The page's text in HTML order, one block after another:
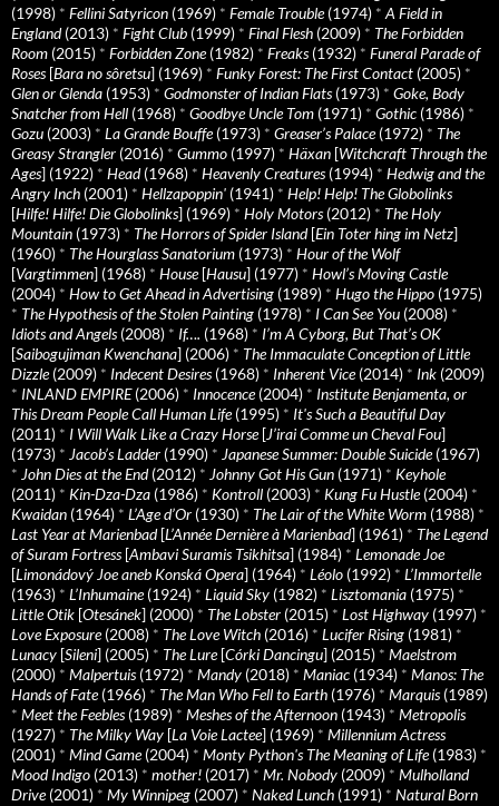
(1998) * Fellini Satyricon (1969) * Female Trouble(1974) * A Field in
England(2013) * Fight Club (1999) * Final Flesh (2009) * The Forbidden
Room (2015) * Forbidden Zone(1982) * Freaks(1932) * Funeral Parade of
Roses[Bara no sôretsu] (1969) * Funky Forest: The First Contact (2005) *
Glen or Glenda (1953) * Godmonster of Indian Flats(1973) * Goke, Body
Snatcher from Hell (1968) * Goodbye Uncle Tom (1971) * Gothic (1986) *
Gozu (2003) * La Grande Bouffe(1973) * Greaser’s Palace(1972) * The
Greasy Strangler (2016) * Gummo (1997) * Häxan [Witchcraft Through the
Ages] (1922) * Head(1968) * Heavenly Creatures(1994) * Hedwig and the
Angry Inch (2001) * Hellzapoppin' (1941) * Help! Help! The Globolinks
[Hilfe! Hilfe! Die Globolinks] (1969) * Holy Motors(2012) * The Holy
Mountain (1973) * The Horrors of Spider Island[Ein Toter hing im Netz]
(1960) * The Hourglass Sanatorium (1973) * Hour of the Wolf
[Vargtimmen] (1968) * House[Hausu] (1977) * Howl’s Moving Castle
(2004) * How to Get Ahead in Advertising (1989) * Hugo the Hippo (1975)
* The Hypothesis of the Stolen Painting (1978) * I Can See You (2008) *
Idiots and Angels(2008) * If…. (1968) * I’m A Cyborg, But That’s OK
[Saibogujiman Kwenchana] (2006) * The Immaculate Conception of Little
Dizzle(2009) * Indecent Desires(1968) * Inherent Vice(2014) * Ink (2009)
* INLAND EMPIRE(2006) * Innocence(2004) * Institute Benjamenta, or
This Dream People Call Human Life(1995) * It's Such a Beautiful Day
(2011) * I Will Walk Like a Crazy Horse[J’irai Comme un Cheval Fou]
(1973) * Jacob’s Ladder (1990) * Japanese Summer: Double Suicide(1967)
* John Dies at the End(2012) * Johnny Got His Gun (1971) * Keyhole
(2011) * Kin-Dza-Dza (1986) * Kontroll (2003) * Kung Fu Hustle(2004) *
Kwaidan (1964) * L’Age d’Or (1930) * The Lair of the White Worm (1988) *
Last Year at Marienbad[L’Année Dernière à Marienbad] (1961) * The Legend
of Suram Fortress[Ambavi Suramis Tsikhitsa] (1984) * Lemonade Joe
[Limonádový Joe aneb Konská Opera] (1964) * Léolo (1992) * L’Immortelle
(1963) * L’Inhumaine(1924) * Liquid Sky (1982) * Lisztomania (1975) *
Little Otik [Otesánek] (2000) * The Lobster (2015) * Lost Highway (1997) *
Love Exposure(2008) * The Love Witch (2016) * Lucifer Rising (1981) *
Lunacy [Sileni] (2005) * The Lure[Córki Dancingu] (2015) * Maelstrom
(2000) * Malpertuis(1972) * Mandy (2018) * Maniac (1934) * Manos: The
Hands of Fate(1966) * The Man Who Fell to Earth (1976) * Marquis(1989)
* Meet the Feebles(1989) * Meshes of the Afternoon (1943) * Metropolis
(1927) * The Milky Way [La Voie Lactee] (1969) * Millennium Actress
(2001) * Mind Game(2004) * Monty Python's The Meaning of Life(1983) *
Mood Indigo (2013) * mother! (2017) * Mr. Nobody (2009) * Mulholland
Drive(2001) * My Winnipeg (2007) * Naked Lunch (1991) * Natural Born